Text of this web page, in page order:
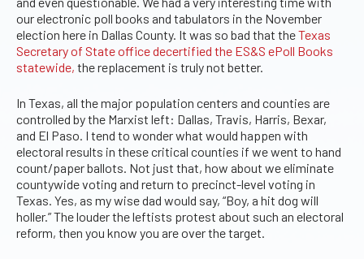
our electronic poll books and tabulators in the November
election here in Dallas County. It was so bad that theTexas
Secretary of State office decertified the ES&S ePoll Books
statewide, the replacement is truly not better.
In Texas, all the major population centers and counties are
controlled by the Marxist left: Dallas, Travis, Harris, Bexar,
and El Paso. I tend to wonder what would happen with
electoral results in these critical counties if we went to hand
count/paper ballots. Not just that, how about we eliminate
countywide voting and return to precinct-level voting in
Texas. Yes, as my wise dad would say, “Boy, a hit dog will
holler.” The louder the leftists protest about such an electoral
reform, then you know you are over the target.